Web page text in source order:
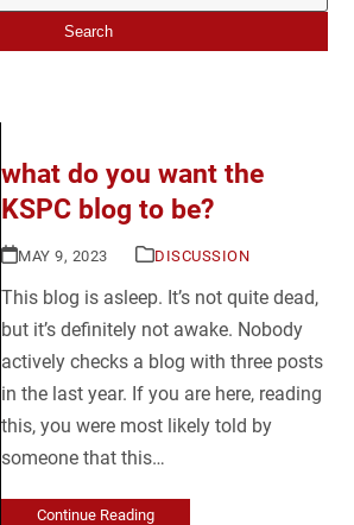
Search
what do you want the
KSPC blog to be?
MAY 9, 2023 DISCUSSION
This blog is asleep. It’s not quite dead,
but it’s definitely not awake. Nobody
actively checks a blog with three posts
in the last year. If you are here, reading
this, you were most likely told by
someone that this…
Continue Reading